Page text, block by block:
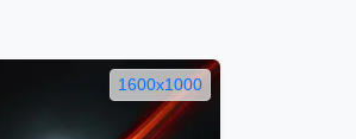
1600x1000